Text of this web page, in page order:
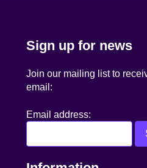
Sign up for news
Join our mailing list to
email:
Email address: